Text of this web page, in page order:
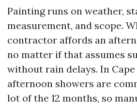
Painting runs on weather,
measurement, and scope.
contractor affords an
no matter if that assumes
without rain delays. In Cape
afternoon showers are
lot of the 12 months, so